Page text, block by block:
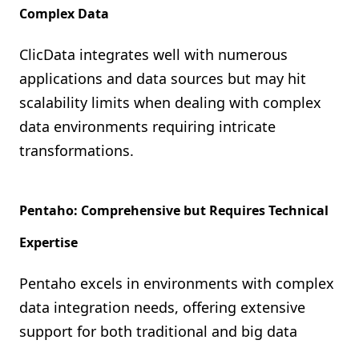
Complex Data
ClicData integrates well with numerous
applications and data sources but may hit
scalability limits when dealing with complex
data environments requiring intricate
transformations.
Pentaho: Comprehensive but Requires Technical
Expertise
Pentaho excels in environments with complex
data integration needs, offering extensive
support for both traditional and big data